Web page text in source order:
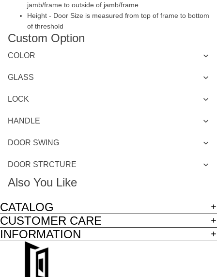
jamb/frame to outside of jamb/frame
Height - Door Size is measured from top of frame to bottom
of threshold
Custom Option
COLOR
GLASS
LOCK
HANDLE
DOOR SWING
DOOR STRCTURE
Also You Like
CATALOG
CUSTOMER CARE
INFORMATION